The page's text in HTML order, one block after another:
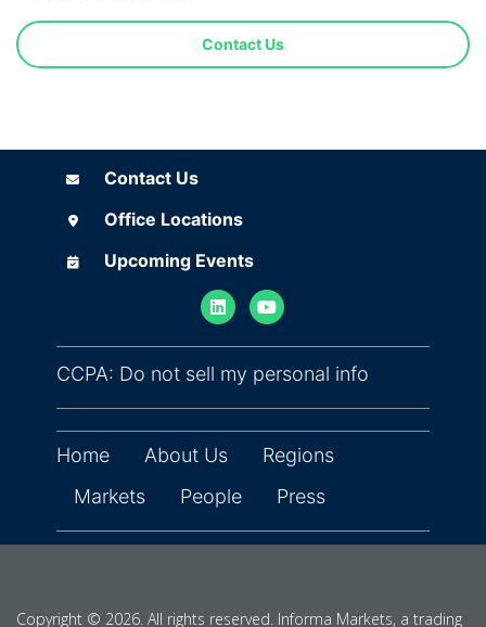
Contact Us
Contact Us
Contact Us
Office Locations
Office Locations
Upcoming Events
Upcoming Events
CCPA: Do not sell my personal info
Home About Us
Regions
Markets
People Press
Copyright © 2026. All rights reserved. Informa Markets, a trading